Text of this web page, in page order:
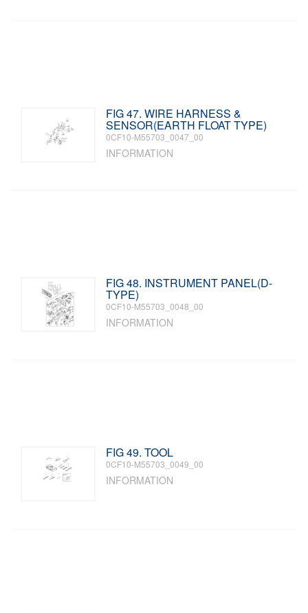
FIG 47. WIRE HARNESS &
SENSOR(EARTH FLOAT TYPE)
0CF10-M55703_0047_00
INFORMATION
FIG 48. INSTRUMENT PANEL(D-
TYPE)
0CF10-M55703_0048_00
INFORMATION
FIG 49. TOOL
0CF10-M55703_0049_00
INFORMATION